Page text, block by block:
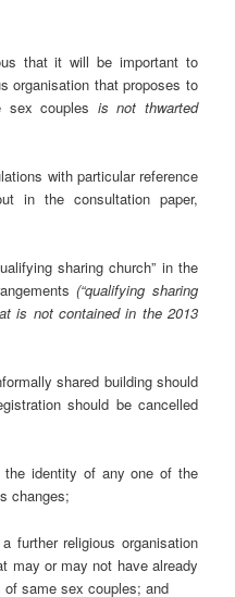
that it will be important to
organisation that proposes to
sex couples is not thwarted
with particular reference
in the consultation paper,
sharing church” in the
(“qualifying sharing
is not contained in the 2013
shared building should
should be cancelled
the identity of any one of the
changes;
further religious organisation
may or may not have already
of same sex couples; and